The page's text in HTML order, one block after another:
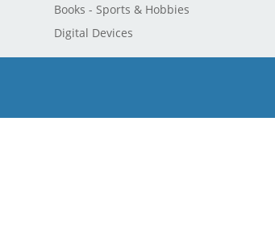
Books - Sports & Hobbies
Digital Devices